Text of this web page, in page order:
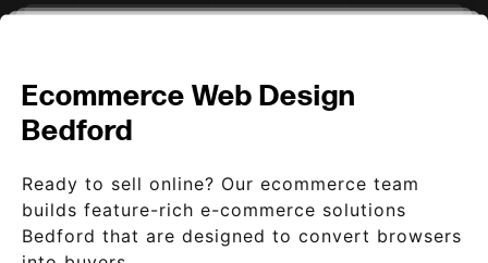
Ecommerce Web Design
Bedford
Ready to sell online? Our ecommerce team
builds feature-rich e-commerce solutions
Bedford that are designed to convert browsers